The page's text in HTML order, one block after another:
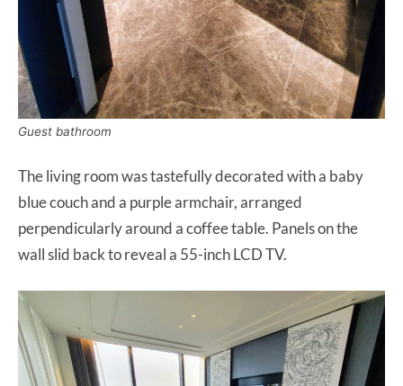
Guest bathroom
The living room was tastefully decorated with a baby
blue couch and a purple armchair, arranged
perpendicularly around a coffee table. Panels on the
wall slid back to reveal a 55-inch LCD TV.